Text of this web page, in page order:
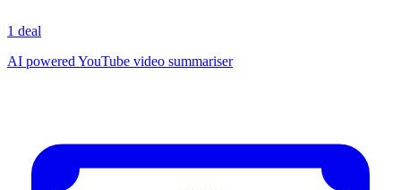
1 deal
AI powered YouTube video summariser